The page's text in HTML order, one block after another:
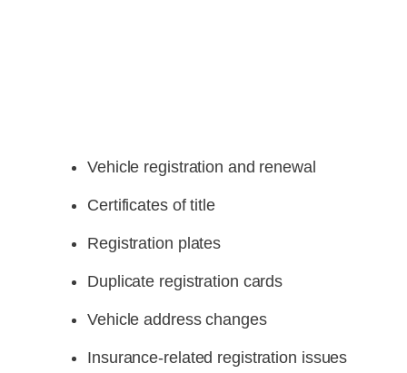
Vehicle registration and renewal
Certificates of title
Registration plates
Duplicate registration cards
Vehicle address changes
Insurance-related registration issues